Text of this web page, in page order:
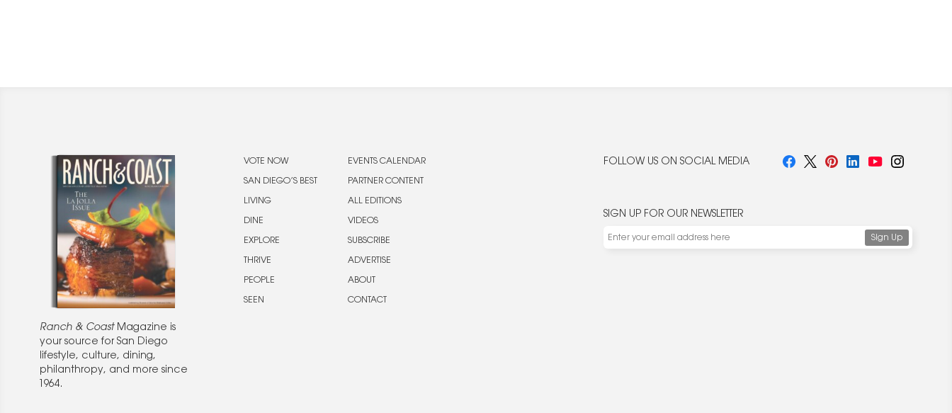
Ranch & CoastMagazine is
your source for San Diego
lifestyle, culture, dining,
philanthropy, and more since
1964.
VOTE NOW
SAN DIEGO’S BEST
LIVING
DINE
EXPLORE
THRIVE
PEOPLE
SEEN
EVENTS CALENDAR
PARTNER CONTENT
ALL EDITIONS
VIDEOS
SUBSCRIBE
ADVERTISE
ABOUT
CONTACT
FOLLOW US ON SOCIAL MEDIA
SIGN UP FOR OUR NEWSLETTER